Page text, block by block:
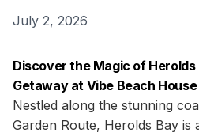
July 2, 2026
Discover the Magic of
Getaway at Vibe Beach House
Nestled along the stunning
Garden Route, Herolds Bay is